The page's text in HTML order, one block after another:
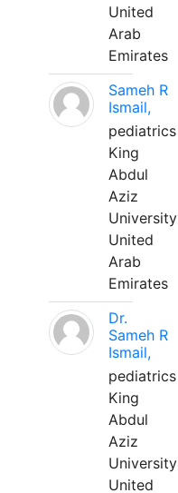
United
Arab
Emirates
Sameh R
Ismail,
pediatrics
King
Abdul
Aziz
University
United
Arab
Emirates
Dr.
Sameh R
Ismail,
pediatrics
King
Abdul
Aziz
University
United